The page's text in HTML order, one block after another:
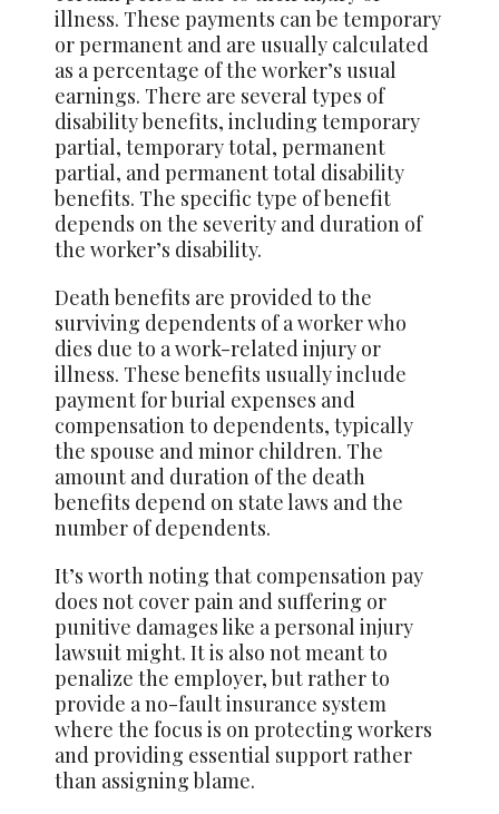
illness. These payments can be temporary
or permanent and are usually calculated
as a percentage of the worker’s usual
earnings. There are several types of
disability benefits, including temporary
partial, temporary total, permanent
partial, and permanent total disability
benefits. The specific type of benefit
depends on the severity and duration of
the worker’s disability.
Death benefits are provided to the
surviving dependents of a worker who
dies due to a work-related injury or
illness. These benefits usually include
payment for burial expenses and
compensation to dependents, typically
the spouse and minor children. The
amount and duration of the death
benefits depend on state laws and the
number of dependents.
It’s worth noting that compensation pay
does not cover pain and suffering or
punitive damages like a personal injury
lawsuit might. It is also not meant to
penalize the employer, but rather to
provide a no-fault insurance system
where the focus is on protecting workers
and providing essential support rather
than assigning blame.